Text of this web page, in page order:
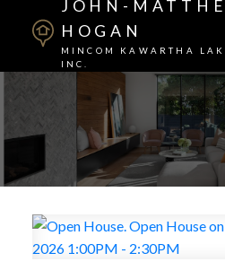
JOHN-
HOGAN
MINCOM KAWARTHA
INC.